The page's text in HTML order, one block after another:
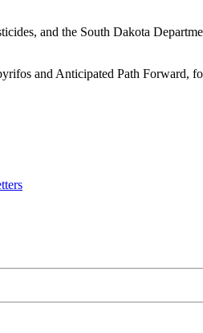
and the South Dakota
and Anticipated Path Forward,